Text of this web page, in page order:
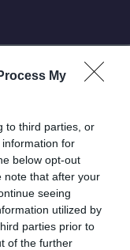
My
to third parties, or
for
below opt-out
note that after your
seeing
utilized by
parties prior to
of the further
à cette